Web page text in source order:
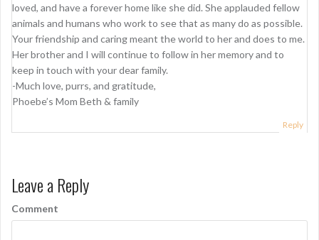
loved, and have a forever home like she did. She applauded fellow
animals and humans who work to see that as many do as possible.
Your friendship and caring meant the world to her and does to me.
Her brother and I will continue to follow in her memory and to
keep in touch with your dear family.
-Much love, purrs, and gratitude,
Phoebe’s Mom Beth & family
Reply
Leave a Reply
Comment